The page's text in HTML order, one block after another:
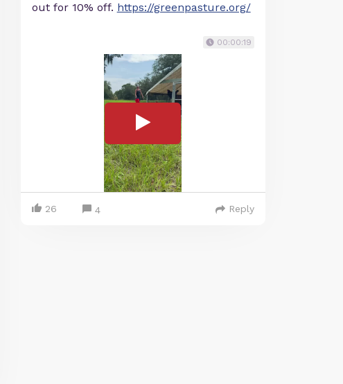
out for 10% off. https://greenpasture.org/
00:00:19
26 4 Reply